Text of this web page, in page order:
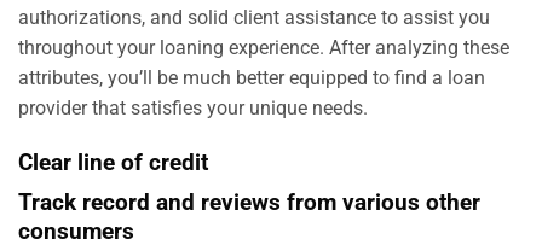
authorizations, and solid client assistance to assist you
throughout your loaning experience. After analyzing these
attributes, you’ll be much better equipped to find a loan
provider that satisfies your unique needs.
Clear line of credit
Track record and reviews from various other
consumers